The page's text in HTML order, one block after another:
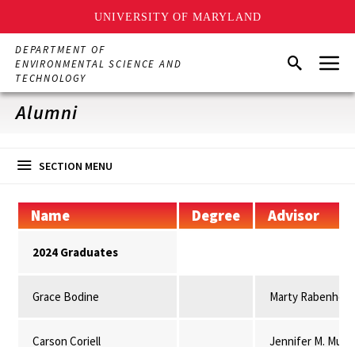
UNIVERSITY OF MARYLAND
Skip
main
content
DEPARTMENT OF
ENVIRONMENTAL SCIENCE AND
TECHNOLOGY
SearchMenu
Alumni
SECTION MENU
Name Degree Advisor
2024 Graduates
Grace Bodine Marty
Carson Coriell Jennifer M.